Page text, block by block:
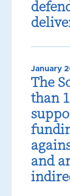
January
The
than
and